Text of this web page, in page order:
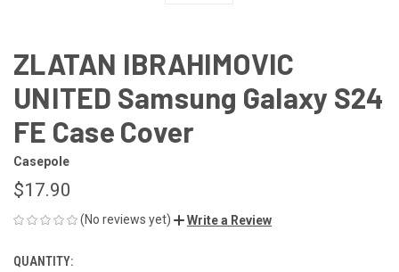
ZLATAN IBRAHIMOVIC
UNITED Samsung Galaxy S24
FE Case Cover
Casepole
$17.90
(No reviews yet) Write a Review
CURRENT
QUANTITY: